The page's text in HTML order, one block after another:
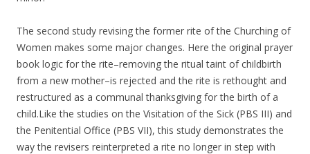
The second study revising the former rite of the Churching of
Women makes some major changes. Here the original prayer
book logic for the rite–removing the ritual taint of childbirth
from a new mother–is rejected and the rite is rethought and
restructured as a communal thanksgiving for the birth of a
child.Like the studies on the Visitation of the Sick (PBS III) and
the Penitential Office (PBS VII), this study demonstrates the
way the revisers reinterpreted a rite no longer in step with